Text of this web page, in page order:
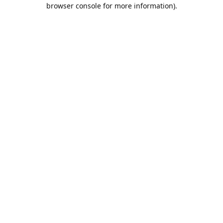
browser console for more information).